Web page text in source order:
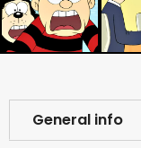
General info